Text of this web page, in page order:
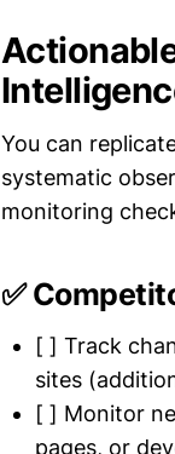
You can
systematic
monitoring
✅
[ ] Track
sites
[ ] Monitor
pages, or